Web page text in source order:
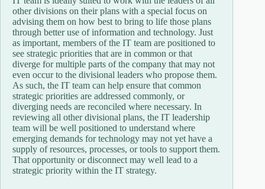
other divisions on their plans with a special focus on
advising them on how best to bring to life those plans
through better use of information and technology. Just
as important, members of the IT team are positioned to
see strategic priorities that are in common or that
diverge for multiple parts of the company that may not
even occur to the divisional leaders who propose them.
As such, the IT team can help ensure that common
strategic priorities are addressed commonly, or
diverging needs are reconciled where necessary. In
reviewing all other divisional plans, the IT leadership
team will be well positioned to understand where
emerging demands for technology may not yet have a
supply of resources, processes, or tools to support them.
That opportunity or disconnect may well lead to a
strategic priority within the IT strategy.